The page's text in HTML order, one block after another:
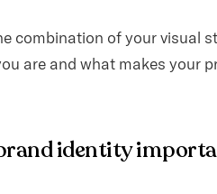
combination of your visual
are and what makes your
identity